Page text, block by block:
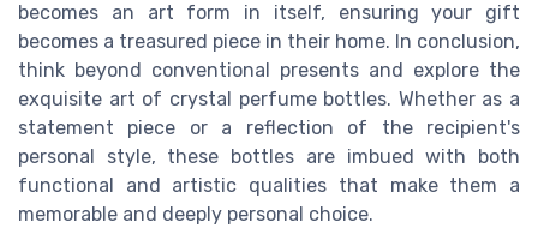
becomes an art form in itself, ensuring your gift
becomes a treasured piece in their home. In conclusion,
think beyond conventional presents and explore the
exquisite art of crystal perfume bottles. Whether as a
statement piece or a reflection of the recipient's
personal style, these bottles are imbued with both
functional and artistic qualities that make them a
memorable and deeply personal choice.